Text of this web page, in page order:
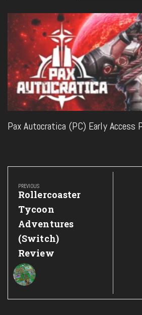
Pax Autocratica (PC) Early Access
Post
navigation
PREVIOUS
Previous
Post:
Rollercoaster
Tycoon
Adventures
(Switch)
Review